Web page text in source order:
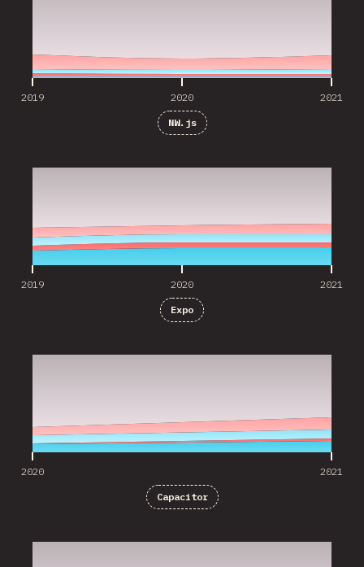
2019 2020 2021
NW.js
2019 2020 2021
Expo
2020 2021
Capacitor